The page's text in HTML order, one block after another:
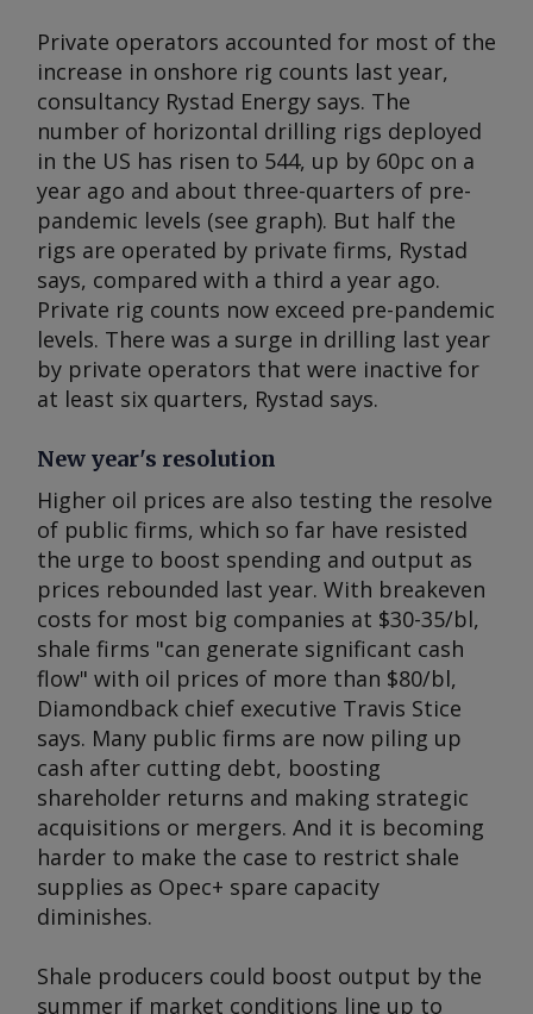
Private operators accounted for most of the
increase in onshore rig counts last year,
consultancy Rystad Energy says. The
number of horizontal drilling rigs deployed
in the US has risen to 544, up by 60pc on a
year ago and about three-quarters of pre-
pandemic levels (see graph). But half the
rigs are operated by private firms, Rystad
says, compared with a third a year ago.
Private rig counts now exceed pre-pandemic
levels. There was a surge in drilling last year
by private operators that were inactive for
at least six quarters, Rystad says.
New year's resolution
Higher oil prices are also testing the resolve
of public firms, which so far have resisted
the urge to boost spending and output as
prices rebounded last year. With breakeven
costs for most big companies at $30-35/bl,
shale firms "can generate significant cash
flow" with oil prices of more than $80/bl,
Diamondback chief executive Travis Stice
says. Many public firms are now piling up
cash after cutting debt, boosting
shareholder returns and making strategic
acquisitions or mergers. And it is becoming
harder to make the case to restrict shale
supplies as Opec+ spare capacity
diminishes.
Shale producers could boost output by the
summer if market conditions line up to